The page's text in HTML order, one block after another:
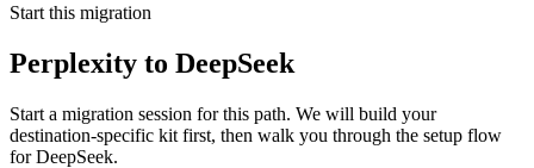
Start this migration
Perplexity to DeepSeek
Start a migration session for this path. We will build your
destination-specific kit first, then walk you through the setup flow
forDeepSeek.